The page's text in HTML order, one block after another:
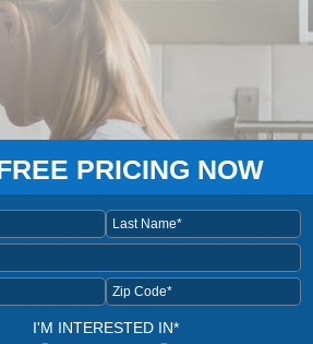
PRICING NOW
I'M INTERESTED IN*